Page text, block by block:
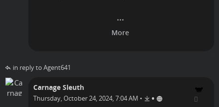
in reply to Agent641
Carnage Sleuth
Thursday, October 24, 2024, 7:04 AM • •